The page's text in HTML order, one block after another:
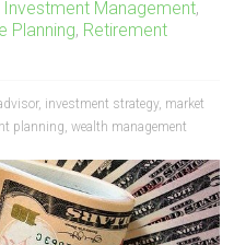
Investment Management,
Planning, Retirement
, investment strategy, market
planning,wealth management